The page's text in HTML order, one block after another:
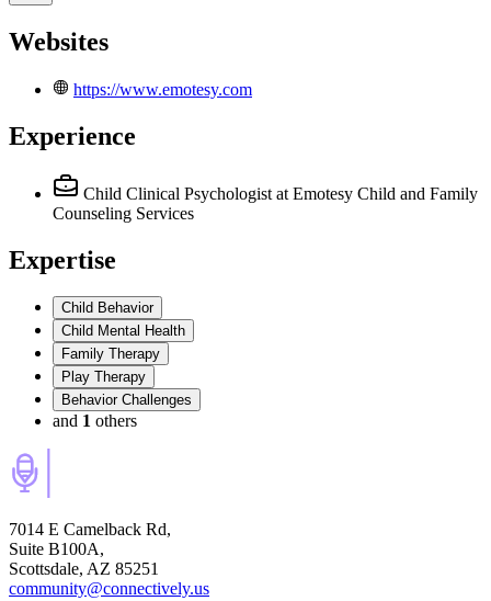
Websites
https://www.emotesy.com
Experience
Child Clinical Psychologist at Emotesy Child and Family
Counseling Services
Expertise
Child Behavior
Child Mental Health
Family Therapy
Play Therapy
Behavior Challenges
and 1 others
7014 E Camelback Rd,
Suite B100A,
Scottsdale, AZ 85251
community@connectively.us